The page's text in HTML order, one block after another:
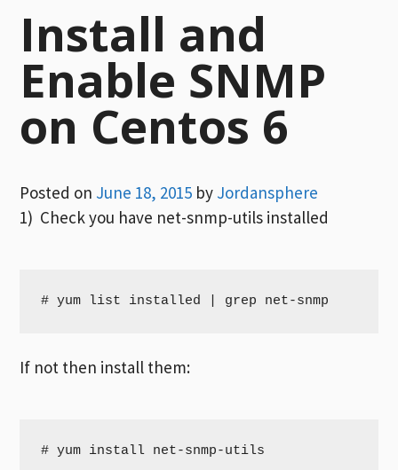
Install and
Enable SNMP
on Centos 6
Posted on June 18, 2015 by Jordansphere
1) Check you have net-snmp-utils installed
# yum list installed | grep net-snmp
If not then install them:
# yum install net-snmp-utils